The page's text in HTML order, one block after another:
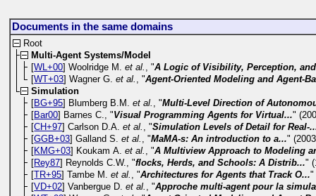
Documents in the same domains
Root
Multi-Agent Systems/Model
[WL+00] Woolridge M.et al. , "A Logic of Visibility, Perception,
[WT+03] Wagner G.et al. , "Agent-Oriented Modeling and Agent-
Simulation
[BG+95] Blumberg B.M.et al. , "Multi-Level Direction of
[Bar00] Barnes C., "Visual Programming Agents for Virtual..."
[CH+97] Carlson D.A.et al. , "Simulation Levels of Detail for Real-
[GGB+03] Galland S.et al. , "MaMA-s: An introduction to a..."
[KMG+03] Koukam A.et al. , "A Multiview Approach to Modeling
[Rey87] Reynolds C.W., "flocks, Herds, and Schools: A Distrib..."
[TR+95] Tambe M.et al. , "Architectures for Agents that Track O..."
[VD+02] Vanbergue D.et al. , "Approche multi-agent pour la